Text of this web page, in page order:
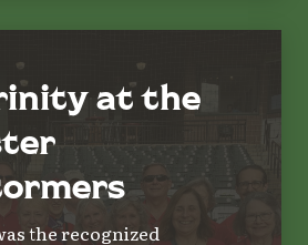
at the
the recognized